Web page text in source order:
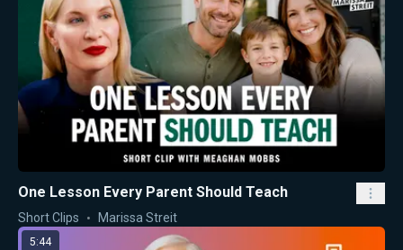
One Lesson Every Parent Should Teach
Short Clips Marissa Streit
5:44